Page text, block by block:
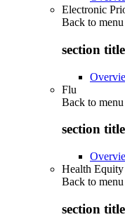
Electronic
Back to menu
section
Flu
Back to menu
section
Health Equity
Back to menu
section